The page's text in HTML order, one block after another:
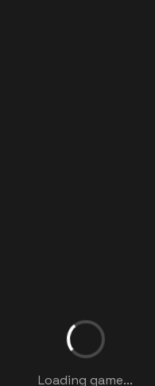
Loading game...